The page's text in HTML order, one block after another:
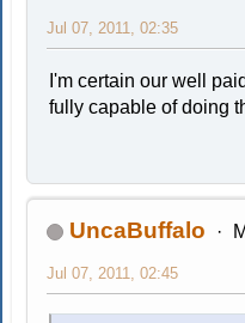
Jul 07, 2011, 02:35
I'm certain our well
fully capable of doing
UncaBuffalo
Jul 07, 2011, 02:45